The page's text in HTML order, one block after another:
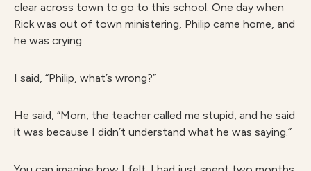
clear across town to go to this school. One day when
Rick was out of town ministering, Philip came home, and
he was crying.
I said, “Philip, what’s wrong?”
He said, “Mom, the teacher called me stupid, and he said
it was because I didn’t understand what he was saying.”